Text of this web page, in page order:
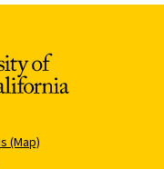
(Map)